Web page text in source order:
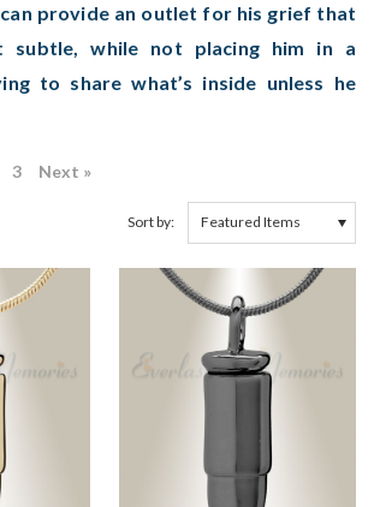
provide an outlet for his grief that
subtle, while not placing him in a
to share what’s inside unless he
3 Next »
Sort by: